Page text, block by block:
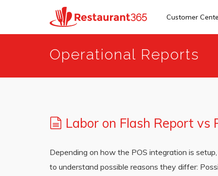
Customer
Operational Reports
Labor on Flash Report vs
Depending on how the POS integration is
to understand possible reasons they differ: